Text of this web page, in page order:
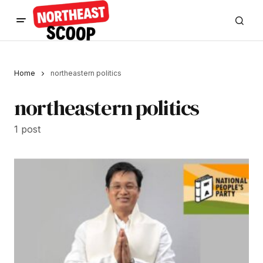
Home northeastern politics
northeastern politics
1 post